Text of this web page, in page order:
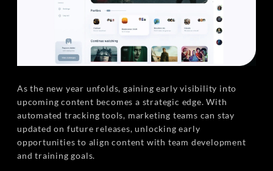
As the new year unfolds, gaining early visibility into
upcoming content becomes a strategic edge. With
automated tracking tools, marketing teams can stay
updated on future releases, unlocking early
opportunities to align content with team development
and training goals.